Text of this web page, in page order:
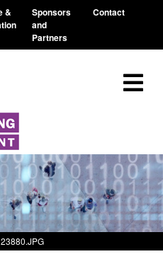
&
Sponsors
and
Partners
Contact
23880.JPG